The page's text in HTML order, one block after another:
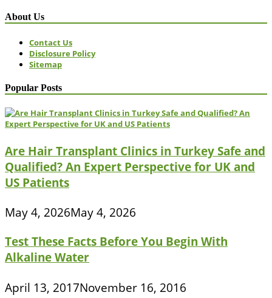
About Us
Contact Us
Disclosure Policy
Sitemap
Popular Posts
Are Hair Transplant Clinics in Turkey Safe and
Qualified? An Expert Perspective for UK and
US Patients
May 4, 2026May 4, 2026
Test These Facts Before You Begin With
Alkaline Water
April 13, 2017November 16, 2016